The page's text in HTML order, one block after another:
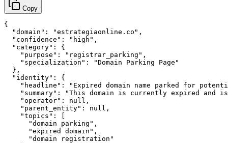
Copy
{
  "domain": "estrategiaonline.co",
  "confidence": "high",
  "category": {
    "purpose": "registrar_parking",
    "specialization": "Domain Parking Page"
  },
  "identity": {
"headline": "Expired domain name parked for
"summary": "This domain is currently expired and
    "operator": null,
    "parent_entity": null,
    "topics": [
      "domain parking",
      "expired domain",
      "domain registration"